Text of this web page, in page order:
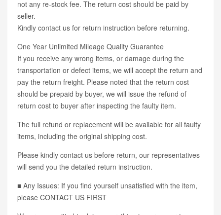
not any re-stock fee. The return cost should be paid by
seller.
Kindly contact us for return instruction before returning.
One Year Unlimited Mileage Quality Guarantee
If you receive any wrong items, or damage during the
transportation or defect items, we will accept the return and
pay the return freight. Please noted that the return cost
should be prepaid by buyer, we will issue the refund of
return cost to buyer after inspecting the faulty item.
The full refund or replacement will be available for all faulty
items, including the original shipping cost.
Please kindly contact us before return, our representatives
will send you the detailed return instruction.
■ Any Issues: If you find yourself unsatisfied with the item,
please CONTACT US FIRST